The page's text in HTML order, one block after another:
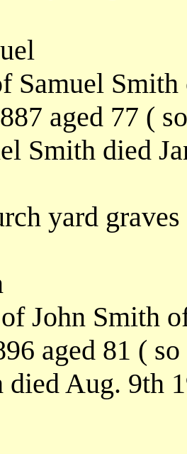
Samuel
aged 77 (
Smith died
yard graves
John Smith
aged 81 (
died Aug. 9th